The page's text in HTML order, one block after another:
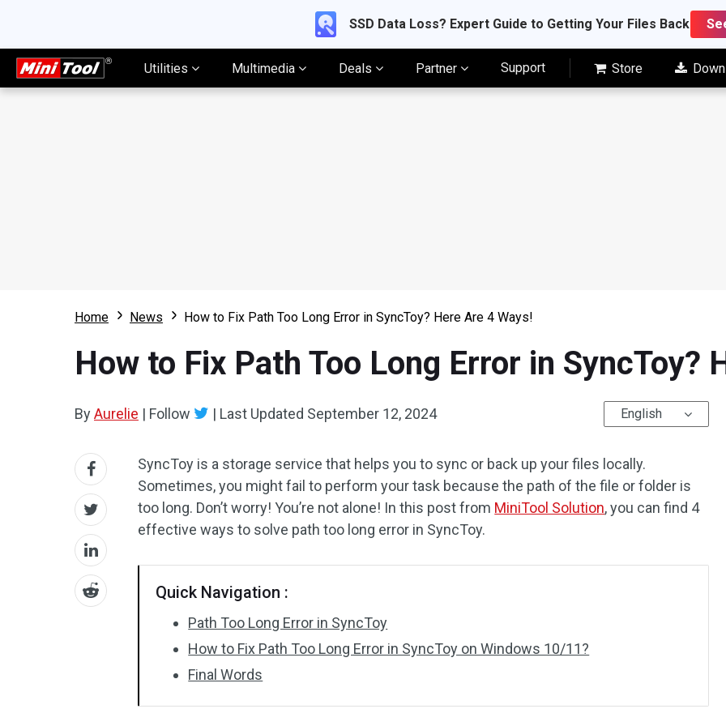
SSD Data Loss? Expert Guide to Getting Your Files Back
Utilities Multimedia Deals Partner Support Store
Home News How to Fix Path Too Long Error in SyncToy? Here Are 4 Ways!
How to Fix Path Too Long Error in SyncToy?
ByAurelie | Follow | Last Updated September 12, 2024 English
SyncToy is a storage service that helps you to sync or back up your files locally.
Sometimes, you might fail to perform your task because the path of the file or folder is
too long. Don’t worry! You’re not alone! In this post from MiniTool Solution, you can find 4
effective ways to solve path too long error in SyncToy.
Quick Navigation :
Path Too Long Error in SyncToy
How to Fix Path Too Long Error in SyncToy on Windows 10/11?
Final Words